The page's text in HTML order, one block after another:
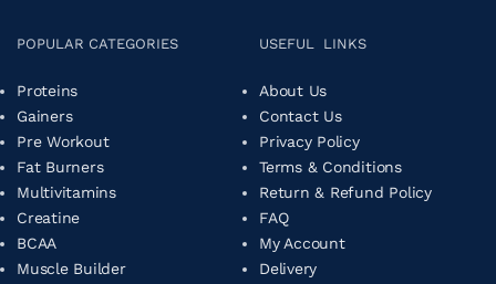
POPULAR CATEGORIES
Proteins
Gainers
Pre Workout
Fat Burners
Multivitamins
Creatine
BCAA
Muscle Builder
USEFUL LINKS
About Us
Contact Us
Privacy Policy
Terms & Conditions
Return & Refund Policy
FAQ
My Account
Delivery